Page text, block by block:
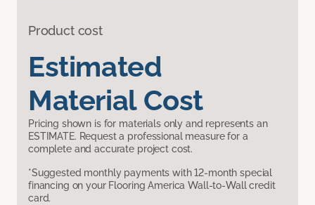
Product cost
Estimated
Material Cost
Pricing shown is for materials only and represents an
ESTIMATE. Request a professional measure for a
complete and accurate project cost.
*Suggested monthly payments with 12-month special
financing on your Flooring America Wall-to-Wall credit
card.